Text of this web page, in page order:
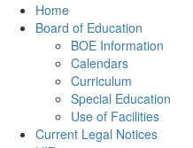
Home
Board of Education
BOE Information
Calendars
Curriculum
Special Education
Use of Facilities
Current Legal Notices